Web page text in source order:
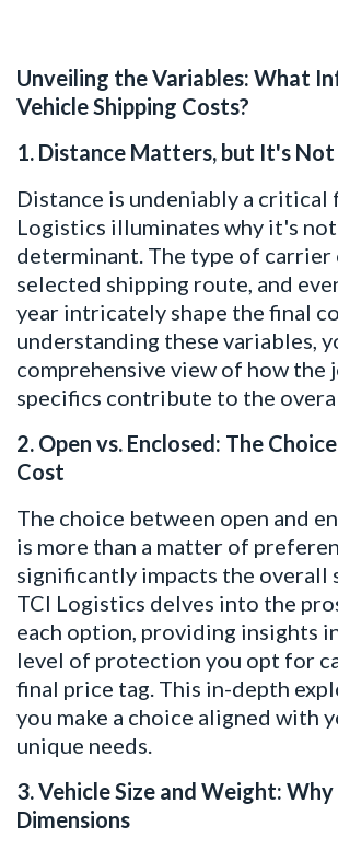
Unveiling the Variables: What
Vehicle Shipping Costs?
1. Distance Matters, but It's
Distance is undeniably a critical
Logistics illuminates why it's
determinant. The type of carrier
selected shipping route, and
year intricately shape the final
understanding these variables,
comprehensive view of how the
specifics contribute to the
2. Open vs. Enclosed: The
Cost
The choice between open and
is more than a matter of
significantly impacts the overall
TCI Logistics delves into the
each option, providing insights
level of protection you opt for
final price tag. This in-depth
you make a choice aligned with
unique needs.
3. Vehicle Size and Weight:
Dimensions